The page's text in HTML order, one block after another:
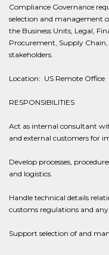
Compliance Governance
selection and management
the Business Units, Legal,
Procurement, Supply Chain,
stakeholders.
Location: US Remote Office
RESPONSIBILITIES
Act as internal consultant
and external customers for
Develop processes,
and logistics.
Handle technical details
customs regulations and
Support selection of and